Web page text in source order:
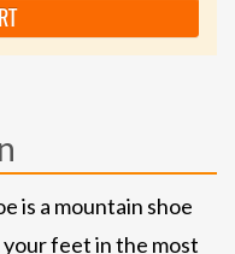
is a mountain shoe
feet in the most